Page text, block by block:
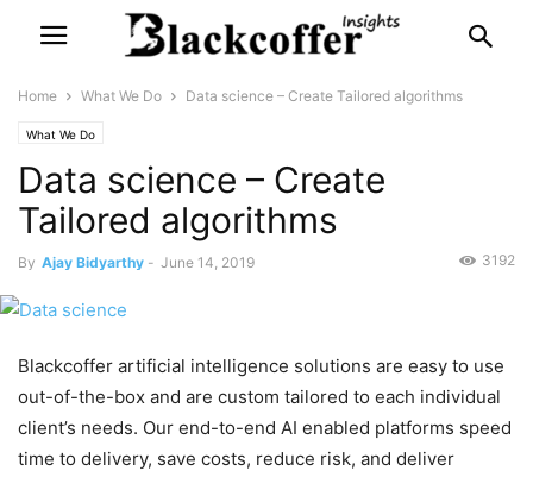
Home What We Do Data science – Create Tailored algorithms
What We Do
Data science – Create
Tailored algorithms
By Ajay Bidyarthy - June 14, 2019 3192
Blackcoffer artificial intelligence solutions are easy to use
out-of-the-box and are custom tailored to each individual
client’s needs. Our end-to-end AI enabled platforms speed
time to delivery, save costs, reduce risk, and deliver